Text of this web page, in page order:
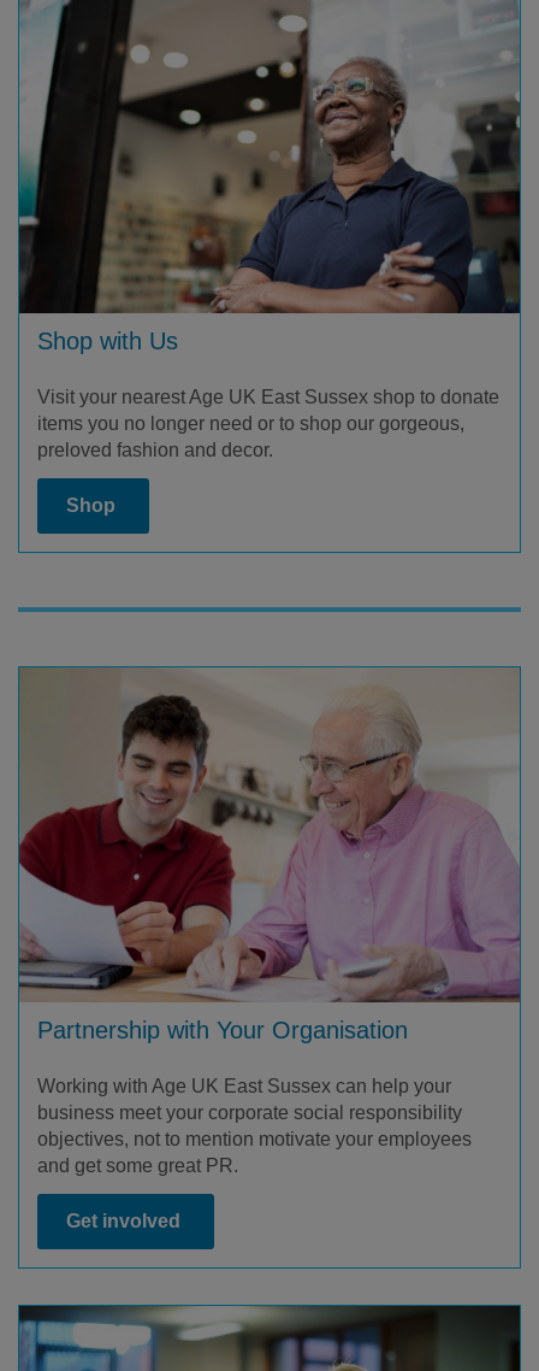
Shop with Us
Visit your nearest Age UK East Sussex shop to donate
items you no longer need or to shop our gorgeous,
preloved fashion and decor.
Shop
Partnership with Your Organisation
Working with Age UK East Sussex can help your
business meet your corporate social responsibility
objectives, not to mention motivate your employees
and get some great PR.
Get involved